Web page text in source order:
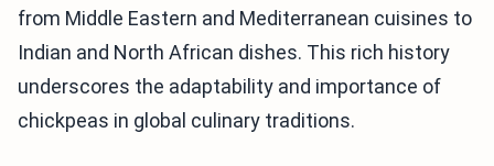
from Middle Eastern and Mediterranean cuisines to
Indian and North African dishes. This rich history
underscores the adaptability and importance of
chickpeas in global culinary traditions.